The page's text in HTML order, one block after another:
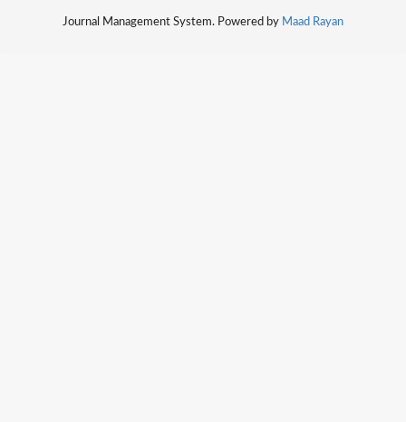
Journal Management System. Powered by Maad Rayan